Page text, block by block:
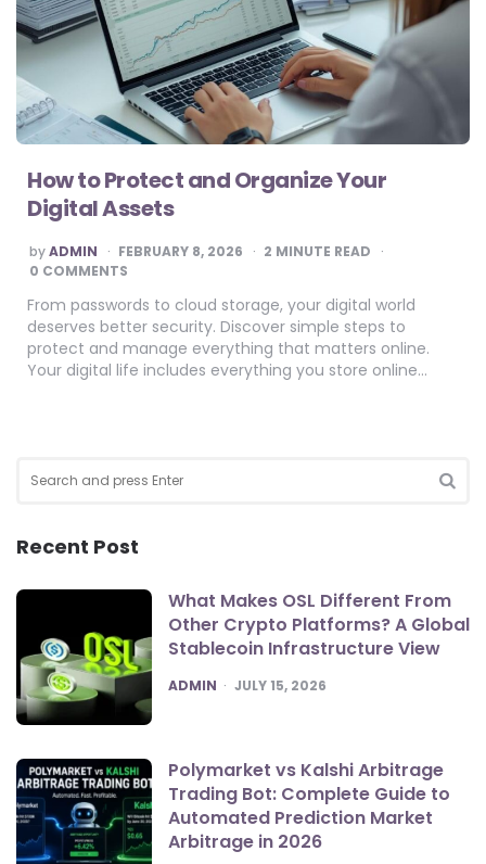
How to Protect and Organize Your
Digital Assets
POSTED
BY
byADMIN FEBRUARY 8, 2026 2 MINUTE READ
0 COMMENTS
From passwords to cloud storage, your digital world
deserves better security. Discover simple steps to
protect and manage everything that matters online.
Your digital life includes everything you store online…
for:
Recent Post
What Makes OSL Different From
Other Crypto Platforms? A Global
Stablecoin Infrastructure View
POSTED
ADMIN JULY 15, 2026
Polymarket vs Kalshi Arbitrage
Trading Bot: Complete Guide to
Automated Prediction Market
Arbitrage in 2026